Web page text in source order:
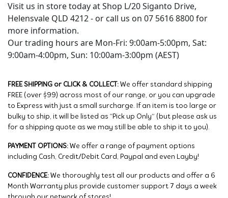
Visit us in store today at Shop L/20 Siganto Drive,
Helensvale QLD 4212 - or call us on 07 5616 8800 for
more information.
Our trading hours are Mon-Fri: 9:00am-5:00pm, Sat:
9:00am-4:00pm, Sun: 10:00am-3:00pm (AEST)
FREE SHIPPING or CLICK & COLLECT: We offer standard shipping
FREE (over $99) across most of our range, or you can upgrade
to Express with just a small surcharge. If an item is too large or
bulky to ship, it will be listed as “Pick up Only” (but please ask us
for a shipping quote as we may still be able to ship it to you).
PAYMENT OPTIONS: We offer a range of payment options
including Cash, Credit/Debit Card, Paypal and even Layby!
CONFIDENCE: We thoroughly test all our products and offer a 6
Month Warranty plus provide customer support 7 days a week